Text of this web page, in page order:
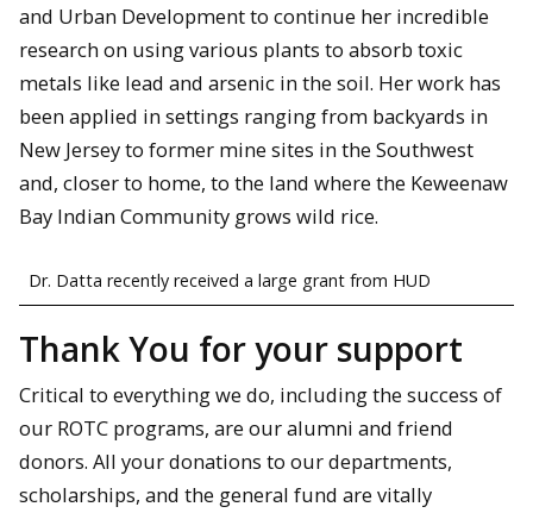
and Urban Development to continue her incredible
research on using various plants to absorb toxic
metals like lead and arsenic in the soil. Her work has
been applied in settings ranging from backyards in
New Jersey to former mine sites in the Southwest
and, closer to home, to the land where the Keweenaw
Bay Indian Community grows wild rice.
Dr. Datta recently received a large grant from HUD
Thank You for your support
Critical to everything we do, including the success of
our ROTC programs, are our alumni and friend
donors. All your donations to our departments,
scholarships, and the general fund are vitally